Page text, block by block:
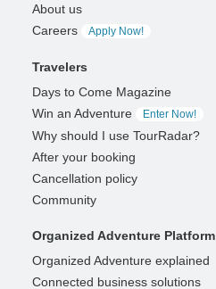
About us
Careers
Apply Now!
Travelers
Days to Come Magazine
Win an Adventure
Enter Now!
Why should I use TourRadar?
After your booking
Cancellation policy
Community
Organized Adventure Platform
Organized Adventure explained
Connected business solutions